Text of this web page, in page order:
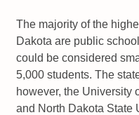
The majority of the
Dakota are public
could be considered
5,000 students. The
however, the University
and North Dakota State